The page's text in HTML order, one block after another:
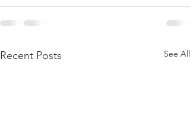
Recent Posts See All